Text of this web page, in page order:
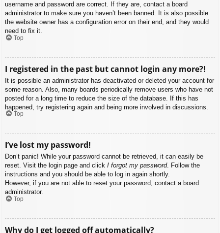
username and password are correct. If they are, contact a board
administrator to make sure you haven’t been banned. It is also possible
the website owner has a configuration error on their end, and they would
need to fix it.
Top
I registered in the past but cannot login any more?!
It is possible an administrator has deactivated or deleted your account for
some reason. Also, many boards periodically remove users who have not
posted for a long time to reduce the size of the database. If this has
happened, try registering again and being more involved in discussions.
Top
I’ve lost my password!
Don’t panic! While your password cannot be retrieved, it can easily be
reset. Visit the login page and click I forgot my password. Follow the
instructions and you should be able to log in again shortly.
However, if you are not able to reset your password, contact a board
administrator.
Top
Why do I get logged off automatically?